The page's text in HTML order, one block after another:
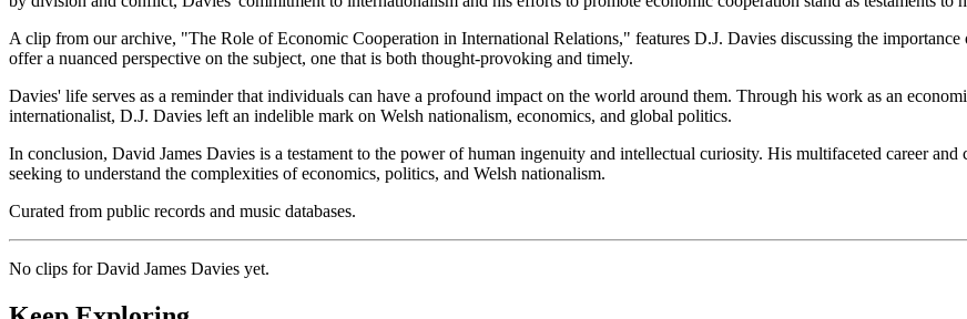
A clip from our archive, "The Role of Economic Cooperation in International Relations," features D.J. Davies discussing the
offer a nuanced perspective on the subject, one that is both thought-provoking and timely.
Davies' life serves as a reminder that individuals can have a profound impact on the world around them. Through his work as an
internationalist, D.J. Davies left an indelible mark on Welsh nationalism, economics, and global politics.
In conclusion, David James Davies is a testament to the power of human ingenuity and intellectual curiosity. His multifaceted career
seeking to understand the complexities of economics, politics, and Welsh nationalism.
Curated from public records and music databases.
No clips forDavid James Davies yet.